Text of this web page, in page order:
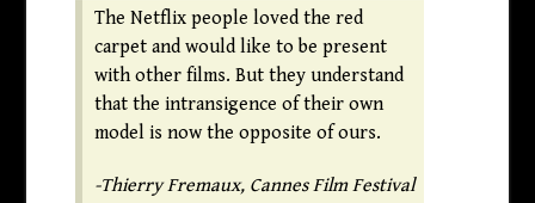
The Netflix people loved the red
carpet and would like to be present
with other films. But they understand
that the intransigence of their own
model is now the opposite of ours.
-Thierry Fremaux, Cannes Film Festival